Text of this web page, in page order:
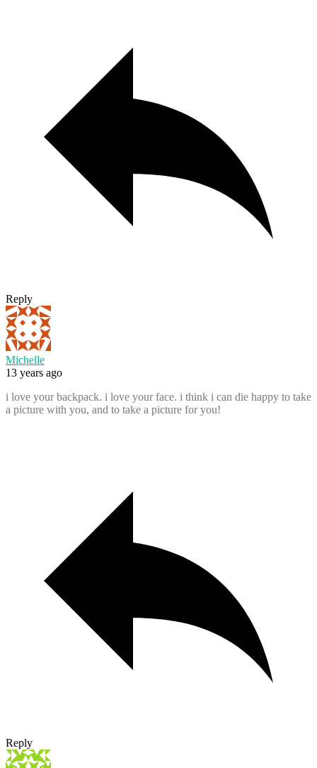
Reply
Michelle
13 years ago
i love your backpack. i love your face. i think i can die happy to take
a picture with you, and to take a picture for you!
Reply